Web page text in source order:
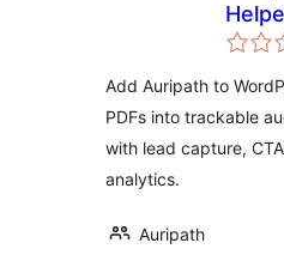
Add Auripath to
PDFs into trackable
with lead capture,
analytics.
Auripath